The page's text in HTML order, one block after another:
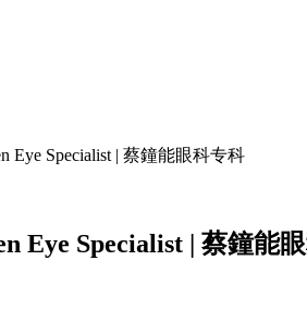
Eye Specialist | 蔡鐘能眼科专科
Eye Specialist | 蔡鐘能